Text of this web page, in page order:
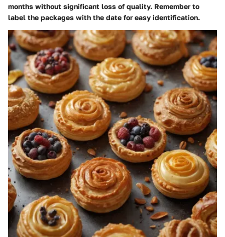
months without significant loss of quality. Remember to
label the packages with the date for easy identification.